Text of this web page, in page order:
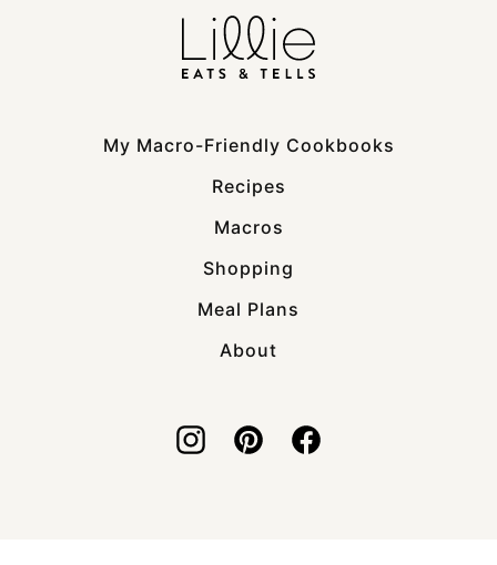
My Macro-Friendly Cookbooks
Recipes
Macros
Shopping
Meal Plans
About